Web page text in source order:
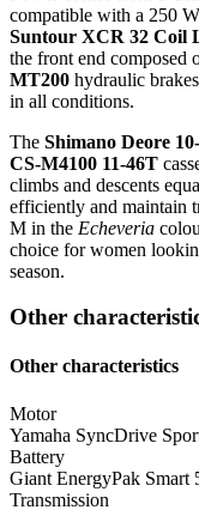
compatible with a 250
Suntour XCR 32 Coil
the front end composed
MT200 hydraulic
in all conditions.
The Shimano Deore
CS-M4100 11-46T
climbs and descents
efficiently and maintain
M in the Echeveria
choice for women
season.
Other
Other characteristics
Motor
Yamaha SyncDrive
Battery
Giant EnergyPak Smart
Transmission